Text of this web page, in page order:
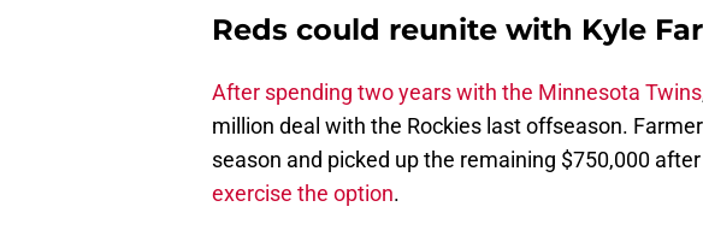
Reds could reunite with Kyle
After spending two years with the Minnesota Twins
million deal with the Rockies last offseason.
season and picked up the remaining $750,000
exercise the option.